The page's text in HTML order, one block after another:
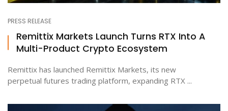
PRESS RELEASE
Remittix Markets Launch Turns RTX Into A
Multi-Product Crypto Ecosystem
Remittix has launched Remittix Markets, its new
perpetual futures trading platform, expanding RTX ...